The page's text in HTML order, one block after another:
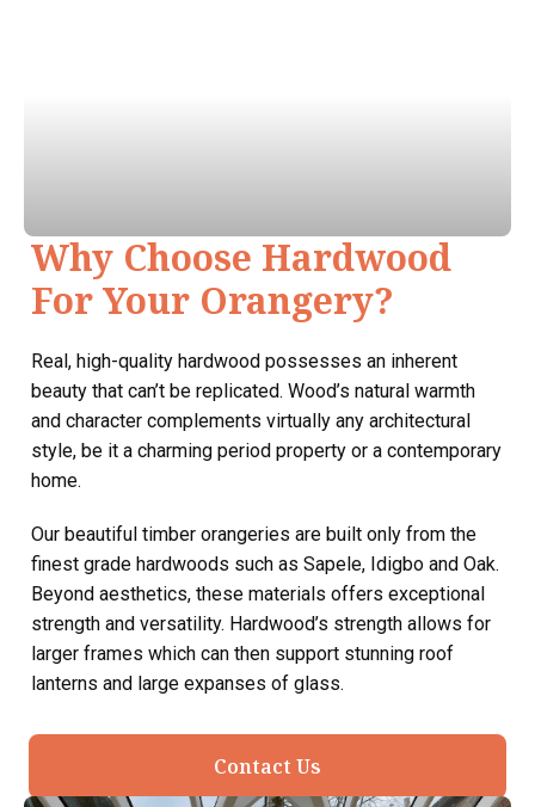
Why Choose Hardwood
For Your Orangery?
Real, high-quality hardwood possesses an inherent
beauty that can’t be replicated. Wood’s natural warmth
and character complements virtually any architectural
style, be it a charming period property or a contemporary
home.
Our beautiful timber orangeries are built only from the
finest grade hardwoods such as Sapele, Idigbo and Oak.
Beyond aesthetics, these materials offers exceptional
strength and versatility. Hardwood’s strength allows for
larger frames which can then support stunning roof
lanterns and large expanses of glass.
Contact Us